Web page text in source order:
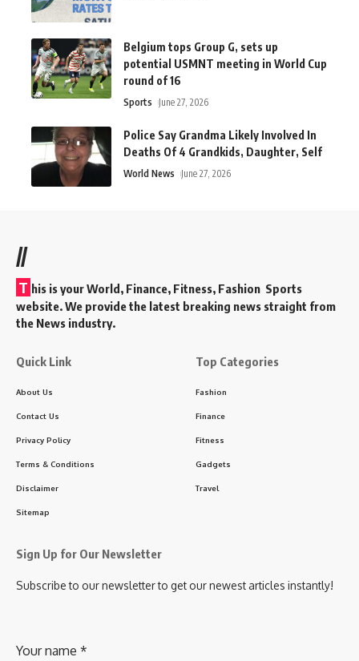
Belgium tops Group G, sets up
potential USMNT meeting in World Cup
round of 16
Sports June 27, 2026
Police Say Grandma Likely Involved In
Deaths Of 4 Grandkids, Daughter, Self
World News June 27, 2026
//
T his is your World, Finance, Fitness, Fashion Sports
website. We provide the latest breaking news straight from
the News industry.
Quick Link
About Us
Contact Us
Privacy Policy
Terms & Conditions
Disclaimer
Sitemap
Top Categories
Fashion
Finance
Fitness
Gadgets
Travel
Sign Up for Our Newsletter
Subscribe to our newsletter to get our newest articles instantly!
Your name *